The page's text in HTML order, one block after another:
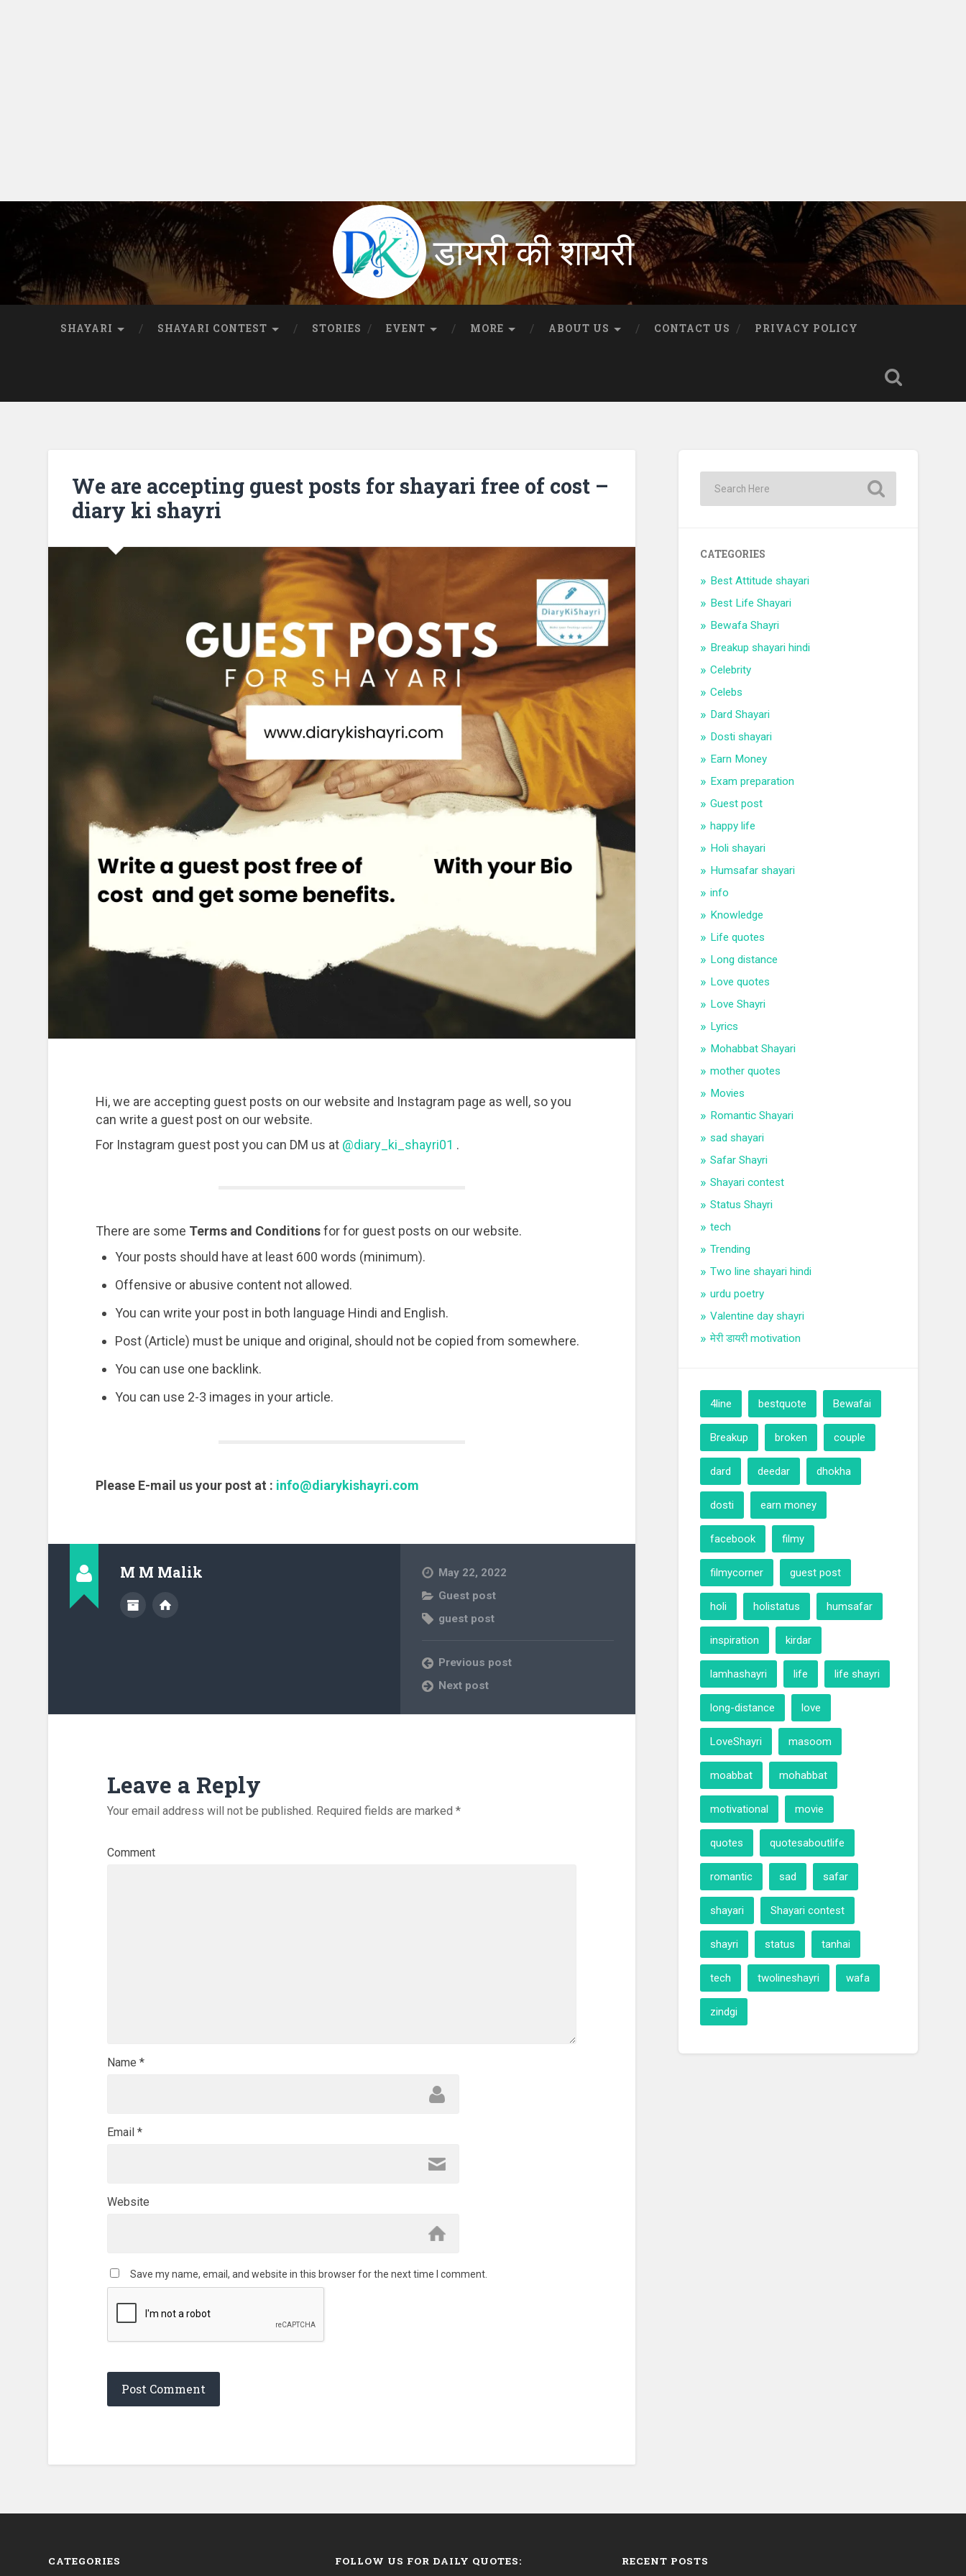
डायरी की शायरी
SHAYARI SHAYARI CONTEST STORIES EVENT MORE ABOUT US CONTACT US PRIVACY POLICY
We are accepting guest posts for shayari free of cost –
diary ki shayri
Hi, we are accepting guest posts on our website and Instagram page as well, so you
can write a guest post on our website.
For Instagram guest post you can DM us at @diary_ki_shayri01 .
There are some Terms and Conditionsfor for guest posts on our website.
Your posts should have at least 600 words (minimum).
Offensive or abusive content not allowed.
You can write your post in both language Hindi and English.
Post (Article) must be unique and original, should not be copied from somewhere.
You can use one backlink.
You can use 2-3 images in your article.
Please E-mail us your post at : info@diarykishayri.com
M M Malik
May 22, 2022
Guest post
guest post
Previous post
Next post
Leave a Reply
Your email address will not be published. Required fields are marked *
Comment
Name *
Email *
Website
Save my name, email, and website in this browser for the next time I comment.
CATEGORIES
Best Attitude shayari
Best Life Shayari
Bewafa Shayri
Breakup shayari hindi
Celebrity
Celebs
Dard Shayari
Dosti shayari
Earn Money
Exam preparation
Guest post
happy life
Holi shayari
Humsafar shayari
info
Knowledge
Life quotes
Long distance
Love quotes
Love Shayri
Lyrics
Mohabbat Shayari
mother quotes
Movies
Romantic Shayari
sad shayari
Safar Shayri
Shayari contest
Status Shayri
tech
Trending
Two line shayari hindi
urdu poetry
Valentine day shayri
मेरी डायरी motivation
4line bestquote Bewafai
Breakup broken couple
dard deedar dhokha
dosti earn money
facebook filmy
filmycorner guest post
holi holistatus humsafar
inspiration kirdar
lamhashayri life life shayri
long-distance love
LoveShayri masoom
moabbat mohabbat
motivational movie
quotes quotesaboutlife
romantic sad safar
shayari Shayari contest
shayri status tanhai
tech twolineshayri wafa
zindgi
CATEGORIES FOLLOW US FOR DAILY QUOTES: RECENT POSTS